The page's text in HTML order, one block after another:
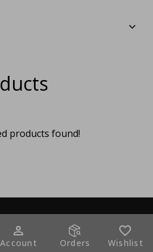
products found!
Account Orders Wishlist